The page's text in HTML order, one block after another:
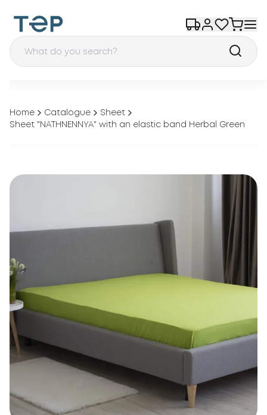
Home Catalogue
Sheet
Sheet "NATHNENNYA" with an elastic band Herbal Green